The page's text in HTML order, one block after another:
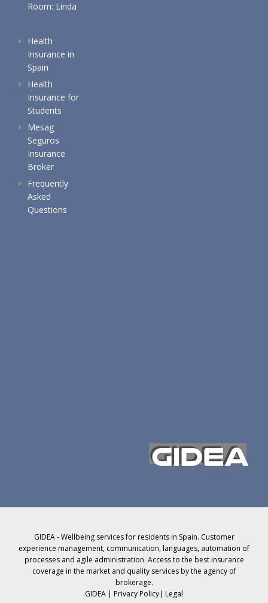
Room: Linda
Health
Insurance in
Spain
Health
Insurance for
Students
Mesag
Seguros
Insurance
Broker
Frequently
Asked
Questions
GIDEA - Wellbeing services for residents in Spain. Customer
experience management, communication, languages, automation of
processes and agile administration. Access to the best insurance
coverage in the market and quality services by the agency of
brokerage.
GIDEA | Privacy Policy| Legal